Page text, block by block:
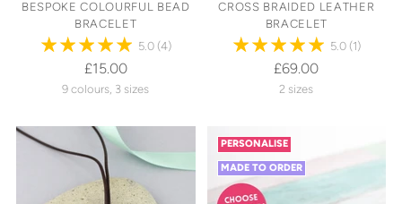
BESPOKE COLOURFUL BEAD
BRACELET
5.0 (4)
£15.00
9 colours, 3 sizes
CROSS BRAIDED LEATHER
BRACELET
5.0 (1)
£69.00
2 sizes
PERSONALISE
MADE TO ORDER